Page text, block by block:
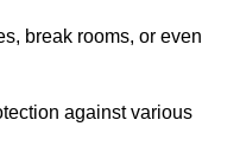
break rooms, or even
against various